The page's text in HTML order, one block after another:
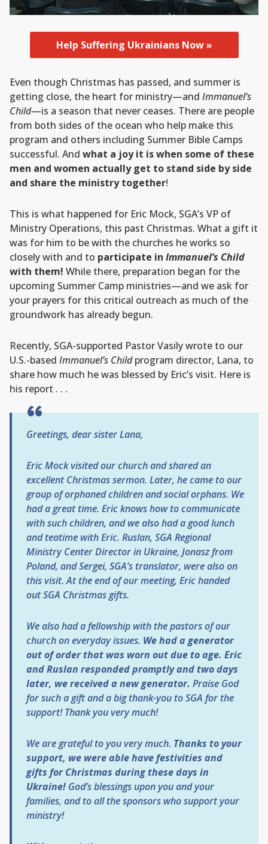
Help Suffering Ukrainians Now »
Even though Christmas has passed, and summer is
getting close, the heart for ministry—and Immanuel’s
Child—is a season that never ceases. There are people
from both sides of the ocean who help make this
program and others including Summer Bible Camps
successful. And what a joy it is when some of these
men and women actually get to stand side by side
and share the ministry together!
This is what happened for Eric Mock, SGA’s VP of
Ministry Operations, this past Christmas. What a gift it
was for him to be with the churches he works so
closely with and to participate in Immanuel’s Child
with them! While there, preparation began for the
upcoming Summer Camp ministries—and we ask for
your prayers for this critical outreach as much of the
groundwork has already begun.
Recently, SGA-supported Pastor Vasily wrote to our
U.S.-based Immanuel’s Childprogram director, Lana, to
share how much he was blessed by Eric’s visit. Here is
his report . . .
Greetings, dear sister Lana,
Eric Mock visited our church and shared an
excellent Christmas sermon. Later, he came to our
group of orphaned children and social orphans. We
had a great time. Eric knows how to communicate
with such children, and we also had a good lunch
and teatime with Eric. Ruslan, SGA Regional
Ministry Center Director in Ukraine, Jonasz from
Poland, and Sergei, SGA’s translator, were also on
this visit. At the end of our meeting, Eric handed
out SGA Christmas gifts.
We also had a fellowship with the pastors of our
church on everyday issues. We had a generator
out of order that was worn out due to age. Eric
and Ruslan responded promptly and two days
later, we received a new generator. Praise God
for such a gift and a big thank-you to SGA for the
support! Thank you very much!
We are grateful to you very much. Thanks to your
support, we were able have festivities and
gifts for Christmas during these days in
Ukraine! God’s blessings upon you and your
families, and to all the sponsors who support your
ministry!